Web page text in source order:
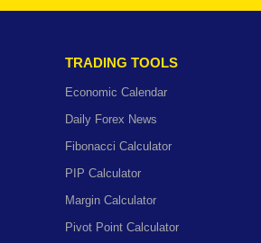
TRADING TOOLS
Economic Calendar
Daily Forex News
Fibonacci Calculator
PIP Calculator
Margin Calculator
Pivot Point Calculator